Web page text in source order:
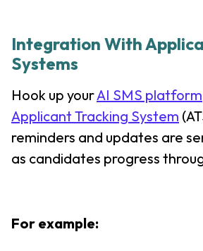
Integration With
Systems
Hook up yourAI SMS platform
Applicant Tracking System
reminders and updates are
as candidates progress
For example: